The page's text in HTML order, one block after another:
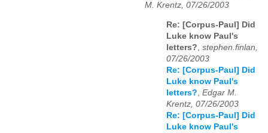
M. Krentz, 07/26/2003
Re: [Corpus-Paul] Did
Luke know Paul's
letters?, stephen.finlan,
07/26/2003
Re: [Corpus-Paul] Did
Luke know Paul's
letters?, Edgar M.
Krentz, 07/26/2003
Re: [Corpus-Paul] Did
Luke know Paul's